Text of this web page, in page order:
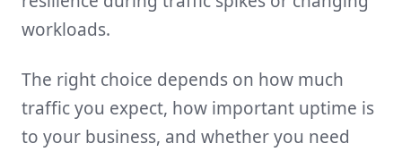
workloads.
The right choice depends on how much
traffic you expect, how important uptime is
to your business, and whether you need